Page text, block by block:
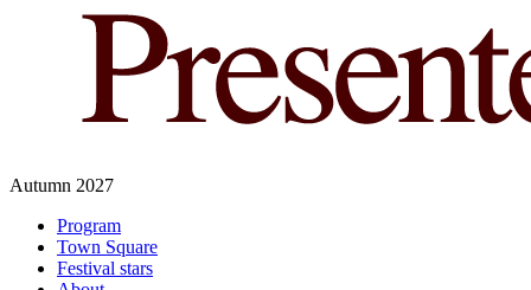
Autumn 2027
Program
Town Square
Festival stars